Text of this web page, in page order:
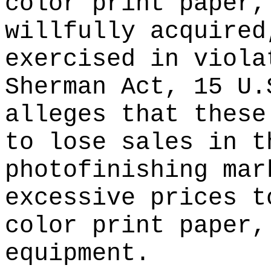
willfully
exercised in
Sherman Act, 15
alleges that
to lose sales in
photofinishing
excessive prices
color print paper,
equipment.